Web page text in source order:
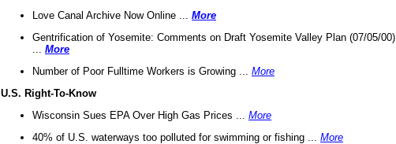
Love Canal Archive Now Online ... More
Gentrification of Yosemite: Comments on Draft Yosemite Valley Plan (07/05/00)
More
Number of Poor Fulltime Workers is Growing ... More
U.S. Right-To-Know
Wisconsin Sues EPA Over High Gas Prices ... More
40% of U.S. waterways too polluted for swimming or fishing ... More